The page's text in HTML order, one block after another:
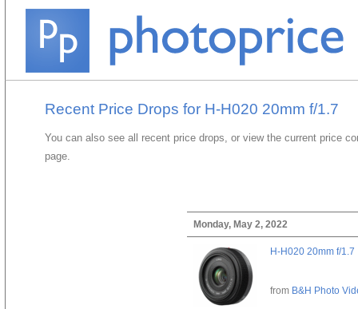
Recent Price Drops for H-H020 20mm f/1.7
You can also see all recent price drops, or view the current price
page.
Monday, May 2, 2022
H-H020 20mm f/1.7
from B&H Photo